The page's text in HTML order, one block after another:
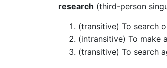
research (third-person
(transitive) To search
(intransitive) To make
(transitive) To search